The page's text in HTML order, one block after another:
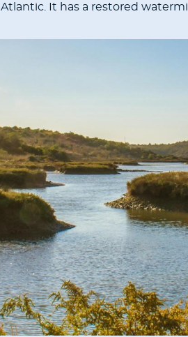
Atlantic. It has a restored